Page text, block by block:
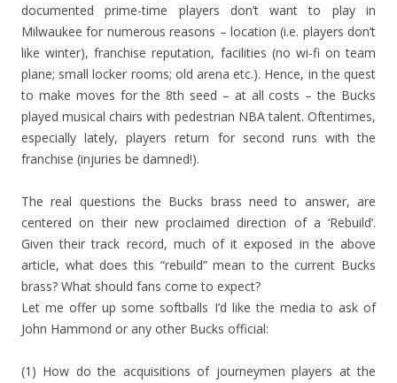
documented prime-time players don’t want to play in
Milwaukee for numerous reasons – location (i.e. players don’t
like winter), franchise reputation, facilities (no wi-fi on team
plane; small locker rooms; old arena etc.). Hence, in the quest
to make moves for the 8th seed – at all costs – the Bucks
played musical chairs with pedestrian NBA talent. Oftentimes,
especially lately, players return for second runs with the
franchise (injuries be damned!).
The real questions the Bucks brass need to answer, are
centered on their new proclaimed direction of a ‘Rebuild’.
Given their track record, much of it exposed in the above
article, what does this “rebuild” mean to the current Bucks
brass? What should fans come to expect?
Let me offer up some softballs I’d like the media to ask of
John Hammond or any other Bucks official:
(1) How do the acquisitions of journeymen players at the